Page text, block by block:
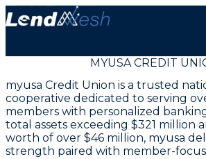
MYUSA CREDIT
myusa Credit Union is a trusted
cooperative dedicated to serving
members with personalized
total assets exceeding $321 million
worth of over $46 million, myusa
strength paired with member-